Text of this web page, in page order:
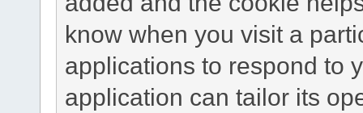
know when you visit a
applications to respond to
application can tailor its